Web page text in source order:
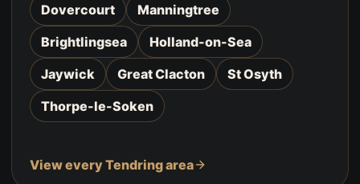
Dovercourt
Manningtree
Brightlingsea
Holland-on-Sea
Jaywick
Great Clacton
St Osyth
Thorpe-le-Soken
View every Tendring area